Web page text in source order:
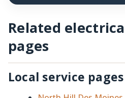
Related
pages
Local service pages